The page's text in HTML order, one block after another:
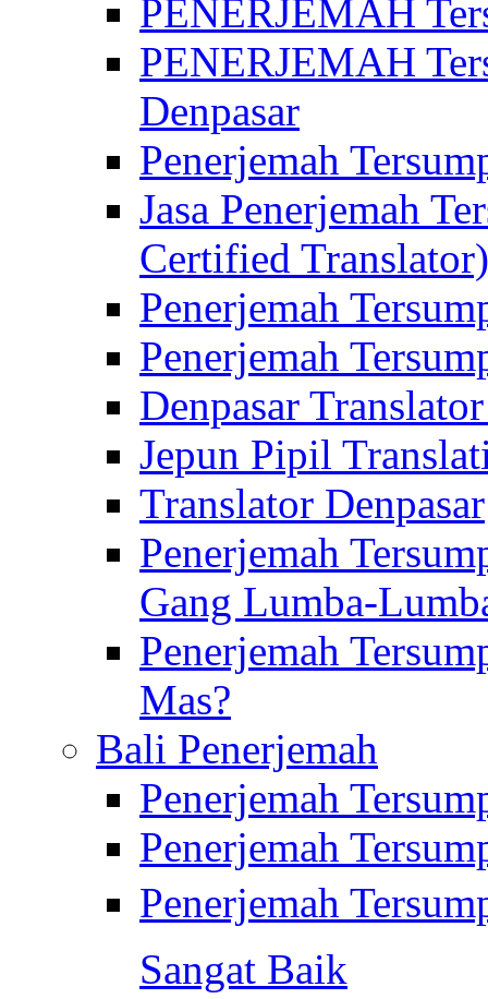
PENERJEMAH
PENERJEMAH
Denpasar
Penerjemah
Jasa Penerjemah
Certified
Penerjemah
Penerjemah
Denpasar
Jepun Pipil
Translator Denpasar
Penerjemah
Gang Lumba-
Penerjemah
Mas?
Bali Penerjemah
Penerjemah
Penerjemah
Penerjemah
Sangat Baik